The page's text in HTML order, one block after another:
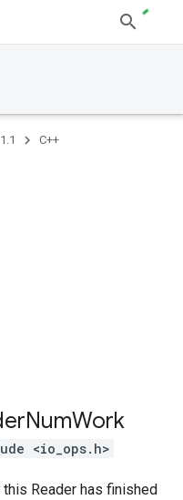
C++
NumWork
<io_ops.h>
Reader has finished